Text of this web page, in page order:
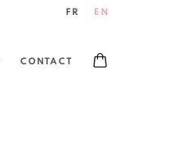
CONTACT
FR EN